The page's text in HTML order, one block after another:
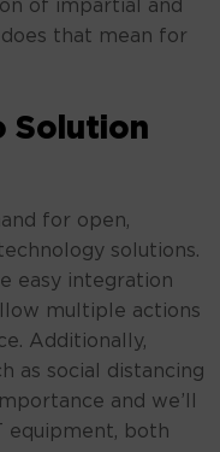
of impartial and
that mean for
Solution
for open,
solutions.
easy integration
multiple actions
Additionally,
as social distancing
and we’ll
equipment, both